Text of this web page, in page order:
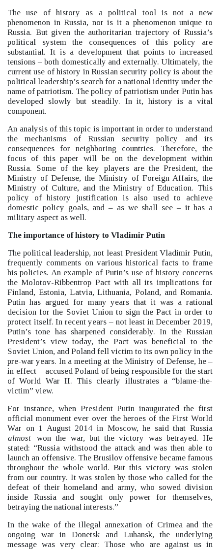
The use of history as a political tool is not a new
phenomenon in Russia, nor is it a phenomenon unique to
Russia. But given the authoritarian trajectory of Russia’s
political system the consequences of this policy are
substantial. It is a development that points to increased
tensions – both domestically and externally. Ultimately, the
current use of history in Russian security policy is about the
political leadership’s search for a national identity under the
name of patriotism. The policy of patriotism under Putin has
developed slowly but steadily. In it, history is a vital
component.
An analysis of this topic is important in order to understand
the mechanisms of Russian security policy and its
consequences for neighboring countries. Therefore, the
focus of this paper will be on the development within
Russia. Some of the key players are the President, the
Ministry of Defense, the Ministry of Foreign Affairs, the
Ministry of Culture, and the Ministry of Education. This
policy of history justification is also used to achieve
domestic policy goals, and – as we shall see – it has a
military aspect as well.
The importance of history to Vladimir Putin
The political leadership, not least President Vladimir Putin,
frequently comments on various historical facts to frame
his policies. An example of Putin’s use of history concerns
the Molotov-Ribbentrop Pact with all its implications for
Finland, Estonia, Latvia, Lithuania, Poland, and Romania.
Putin has argued for many years that it was a rational
decision for the Soviet Union to sign the Pact in order to
protect itself. In recent years – not least in December 2019,
Putin’s tone has sharpened considerably. In the Russian
President’s view today, the Pact was beneficial to the
Soviet Union, and Poland fell victim to its own policy in the
pre-war years. In a meeting at the Ministry of Defense, he –
in effect – accused Poland of being responsible for the start
of World War II. This clearly illustrates a “blame-the-
victim” view.
For instance, when President Putin inaugurated the first
official monument ever over the heroes of the First World
War on 1 August 2014 in Moscow, he said that Russia
almost
won the war, but the victory was betrayed. He
stated: “Russia withstood the attack and was then able to
launch an offensive. The Brusilov offensive became famous
throughout the whole world. But this victory was stolen
from our country. It was stolen by those who called for the
defeat of their homeland and army, who sowed division
inside Russia and sought only power for themselves,
betraying the national interests.”
In the wake of the illegal annexation of Crimea and the
ongoing war in Donetsk and Luhansk, the underlying
message was very clear: Those who are against us in